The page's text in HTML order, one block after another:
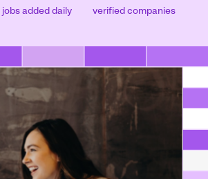
jobs added daily verified companies